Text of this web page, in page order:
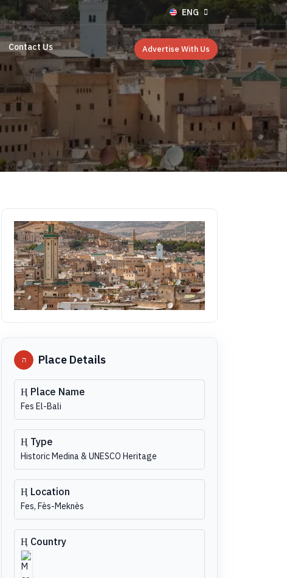
ENG
Contact Us Advertise With Us
Place Details
Place Name
Fes El-Bali
Type
Historic Medina & UNESCO Heritage
Location
Fes, Fès-Meknès
Country